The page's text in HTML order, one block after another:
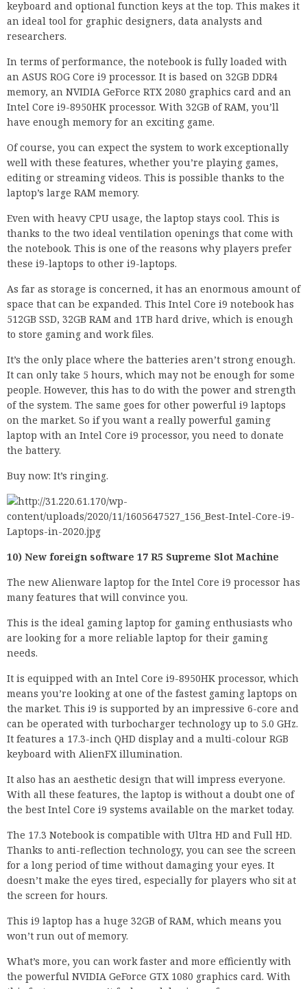
keyboard and optional function keys at the top. This makes it
an ideal tool for graphic designers, data analysts and
researchers.
In terms of performance, the notebook is fully loaded with
an ASUS ROG Core i9 processor. It is based on 32GB DDR4
memory, an NVIDIA GeForce RTX 2080 graphics card and an
Intel Core i9-8950HK processor. With 32GB of RAM, you’ll
have enough memory for an exciting game.
Of course, you can expect the system to work exceptionally
well with these features, whether you’re playing games,
editing or streaming videos. This is possible thanks to the
laptop’s large RAM memory.
Even with heavy CPU usage, the laptop stays cool. This is
thanks to the two ideal ventilation openings that come with
the notebook. This is one of the reasons why players prefer
these i9-laptops to other i9-laptops.
As far as storage is concerned, it has an enormous amount of
space that can be expanded. This Intel Core i9 notebook has
512GB SSD, 32GB RAM and 1TB hard drive, which is enough
to store gaming and work files.
It’s the only place where the batteries aren’t strong enough.
It can only take 5 hours, which may not be enough for some
people. However, this has to do with the power and strength
of the system. The same goes for other powerful i9 laptops
on the market. So if you want a really powerful gaming
laptop with an Intel Core i9 processor, you need to donate
the battery.
Buy now: It’s ringing.
10) New foreign software 17 R5 Supreme Slot Machine
The new Alienware laptop for the Intel Core i9 processor has
many features that will convince you.
This is the ideal gaming laptop for gaming enthusiasts who
are looking for a more reliable laptop for their gaming
needs.
It is equipped with an Intel Core i9-8950HK processor, which
means you’re looking at one of the fastest gaming laptops on
the market. This i9 is supported by an impressive 6-core and
can be operated with turbocharger technology up to 5.0 GHz.
It features a 17.3-inch QHD display and a multi-colour RGB
keyboard with AlienFX illumination.
It also has an aesthetic design that will impress everyone.
With all these features, the laptop is without a doubt one of
the best Intel Core i9 systems available on the market today.
The 17.3 Notebook is compatible with Ultra HD and Full HD.
Thanks to anti-reflection technology, you can see the screen
for a long period of time without damaging your eyes. It
doesn’t make the eyes tired, especially for players who sit at
the screen for hours.
This i9 laptop has a huge 32GB of RAM, which means you
won’t run out of memory.
What’s more, you can work faster and more efficiently with
the powerful NVIDIA GeForce GTX 1080 graphics card. With